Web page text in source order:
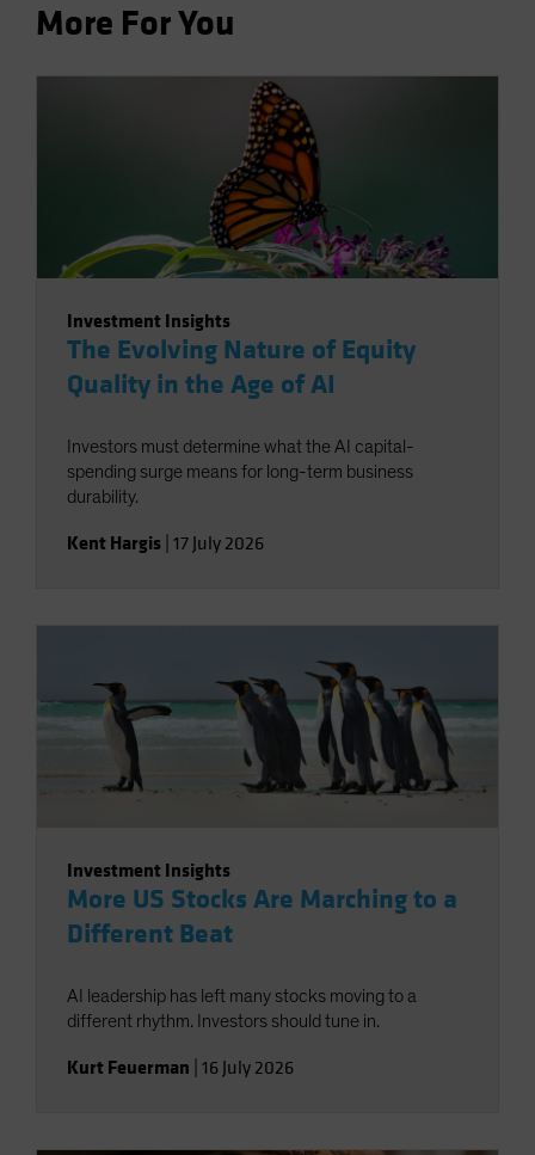
More For You
Investment Insights
The Evolving Nature of Equity
Quality in the Age of AI
Investors must determine what the AI capital-
spending surge means for long-term business
durability.
Kent Hargis 17 July 2026
Investment Insights
More US Stocks Are Marching to a
Different Beat
AI leadership has left many stocks moving to a
different rhythm. Investors should tune in.
Kurt Feuerman 16 July 2026